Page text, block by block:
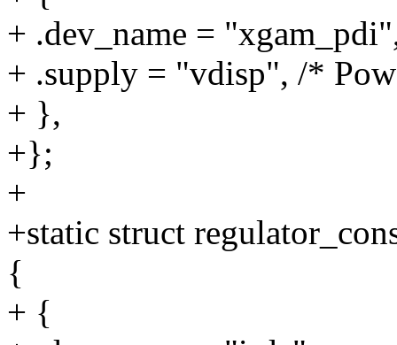
+ .dev_name =
+ .supply = "vdisp", /*
+ },
+};
+
+static struct
{
+ {